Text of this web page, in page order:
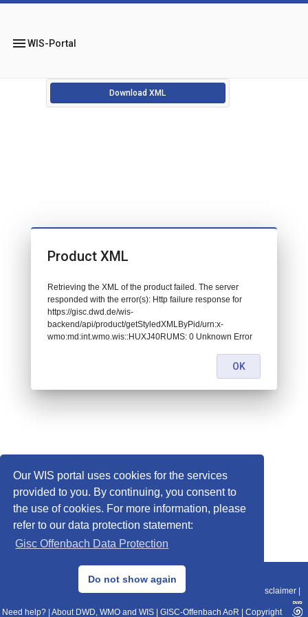
Our WIS portal uses cookies for the services
provided to you. By continuing, you consent to
the use of cookies. For more information, please
refer to our data protection statement:
Gisc Offenbach Data Protection
Do not show again
menuWIS-Portal
Download XML
© 2013–2025 DWD, Release Date: 2025-11-10
Data Protection|Sitemap|WIS 2.0|BITV 2.0 Disclaimer
Need help? About DWD, WMO and WIS GISC-Offenbach AoR Copyright
Product XML
Retrieving the XML of the product failed. The server
responded with the error(s): Http failure response for
https://gisc.dwd.de/wis-
backend/api/product/getStyledXMLByPid/urn:x-
wmo:md:int.wmo.wis::HUXJ40RUMS: 0 Unknown Error
OK